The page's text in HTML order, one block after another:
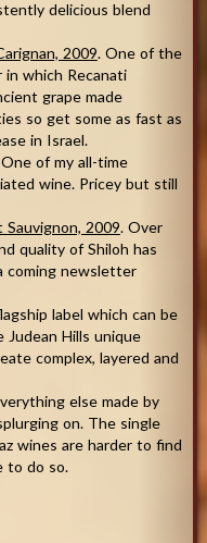
delicious blend
2009. One of the
which Recanati
grape made
so get some as fast as
in Israel.
of my all-time
wine. Pricey but still
Sauvignon, 2009. Over
quality of Shiloh has
coming newsletter
label which can be
Hills unique
complex, layered and
else made by
on. The single
wines are harder to find
to do so.